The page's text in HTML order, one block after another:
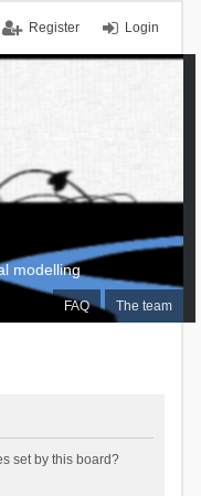
Login
Register
FAQ The team
modelling
set by this board?